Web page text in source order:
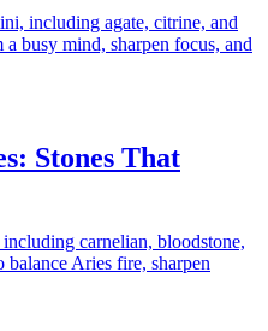
including agate, citrine, and
busy mind, sharpen focus, and
Stones That
carnelian, bloodstone,
Aries fire, sharpen